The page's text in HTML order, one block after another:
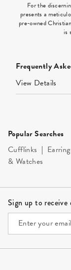
For the
presents a
pre-owned
is
Frequently
View Details
Popular Searches
Cufflinks |
& Watches
Sign up to